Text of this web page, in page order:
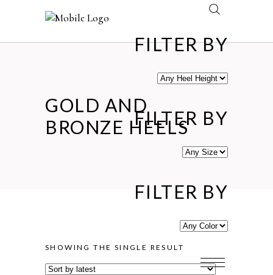
FILTER BY
FILTER BY
FILTER BY
GOLD AND
BRONZE HEELS
SHOWING THE SINGLE RESULT